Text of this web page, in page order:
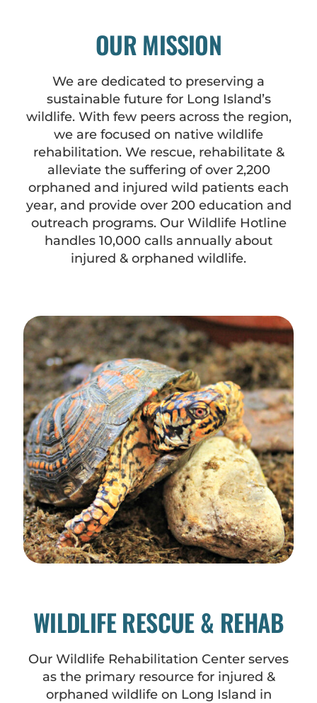
OUR MISSION
We are dedicated to preserving a
sustainable future for Long Island’s
wildlife. With few peers across the region,
we are focused on native wildlife
rehabilitation. We rescue, rehabilitate &
alleviate the suffering of over 2,200
orphaned and injured wild patients each
year, and provide over 200 education and
outreach programs. Our Wildlife Hotline
handles 10,000 calls annually about
injured & orphaned wildlife.
WILDLIFE RESCUE & REHAB
Our Wildlife Rehabilitation Center serves
as the primary resource for injured &
orphaned wildlife on Long Island in